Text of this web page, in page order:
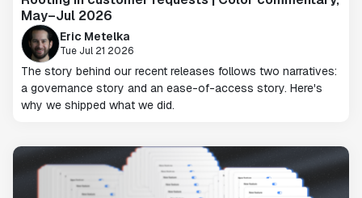
May–Jul 2026
Eric Metelka
Tue Jul 21 2026
The story behind our recent releases follows two narratives:
a governance story and an ease-of-access story. Here's
why we shipped what we did.